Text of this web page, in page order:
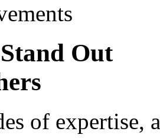
Out
of